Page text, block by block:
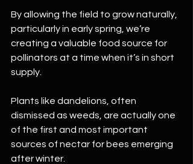
By allowing the field to grow naturally,
particularly in early spring, we’re
creating a valuable food source for
pollinators at a time when it’s in short
supply.
Plants like dandelions, often
dismissed as weeds, are actually one
of the first and most important
sources of nectar for bees emerging
after winter.